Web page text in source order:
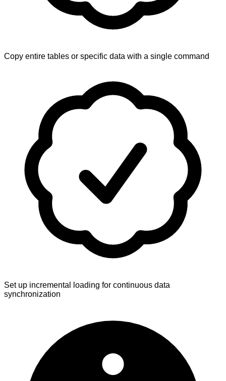
Copy entire tables or specific data with a single command
Set up incremental loading for continuous data
synchronization